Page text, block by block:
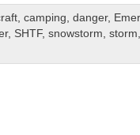
,camping,danger,
, SHTF, snowstorm, storm,